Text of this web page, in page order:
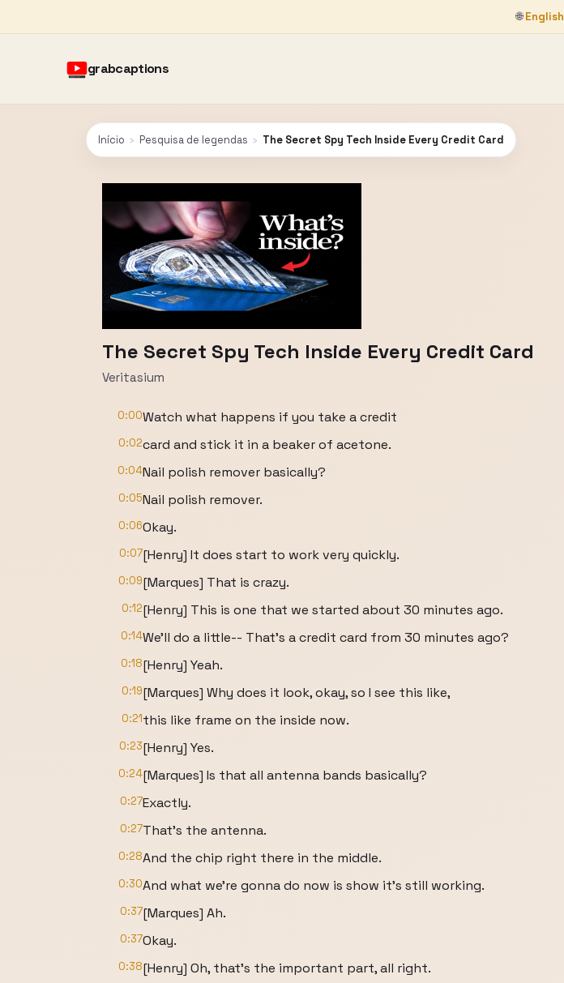
🌐English
grabcaptions
Início › Pesquisa de legendas › The Secret Spy Tech Inside Every Credit Card
The Secret Spy Tech Inside Every Credit Card
Veritasium
0:00Watch what happens if you take a credit
0:02card and stick it in a beaker of acetone.
0:04Nail polish remover basically?
0:05Nail polish remover.
0:06Okay.
0:07[Henry] It does start to work very quickly.
0:09[Marques] That is crazy.
0:12[Henry] This is one that we started about 30 minutes ago.
0:14We'll do a little-- That's a credit card from 30 minutes ago?
0:18[Henry] Yeah.
0:19[Marques] Why does it look, okay, so I see this like,
0:21this like frame on the inside now.
0:23[Henry] Yes.
0:24[Marques] Is that all antenna bands basically?
0:27Exactly.
0:27That's the antenna.
0:28And the chip right there in the middle.
0:30And what we're gonna do now is show it's still working.
0:37[Marques] Ah.
0:37Okay.
0:38[Henry] Oh, that's the important part, all right.